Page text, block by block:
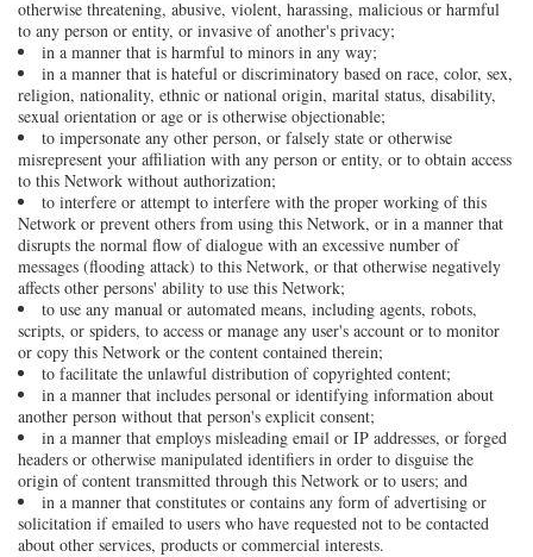
otherwise threatening, abusive, violent, harassing, malicious or harmful
to any person or entity, or invasive of another's privacy;
in a manner that is harmful to minors in any way;
in a manner that is hateful or discriminatory based on race, color, sex,
religion, nationality, ethnic or national origin, marital status, disability,
sexual orientation or age or is otherwise objectionable;
to impersonate any other person, or falsely state or otherwise
misrepresent your affiliation with any person or entity, or to obtain access
to this Network without authorization;
to interfere or attempt to interfere with the proper working of this
Network or prevent others from using this Network, or in a manner that
disrupts the normal flow of dialogue with an excessive number of
messages (flooding attack) to this Network, or that otherwise negatively
affects other persons' ability to use this Network;
to use any manual or automated means, including agents, robots,
scripts, or spiders, to access or manage any user's account or to monitor
or copy this Network or the content contained therein;
to facilitate the unlawful distribution of copyrighted content;
in a manner that includes personal or identifying information about
another person without that person's explicit consent;
in a manner that employs misleading email or IP addresses, or forged
headers or otherwise manipulated identifiers in order to disguise the
origin of content transmitted through this Network or to users; and
in a manner that constitutes or contains any form of advertising or
solicitation if emailed to users who have requested not to be contacted
about other services, products or commercial interests.